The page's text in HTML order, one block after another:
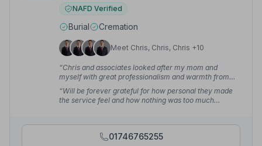
NAFD Verified
Burial Cremation
Meet Chris, Chris, Chris +10
“Chris and associates looked after my mom and
myself with great professionalism and warmth from
the very start. His knowledge and contacts are second
to none making for a very easy process at a very
emotional and difficult time.”— martyn l.
“Will be forever grateful for how personal they made
the service feel and how nothing was too much
01746765255